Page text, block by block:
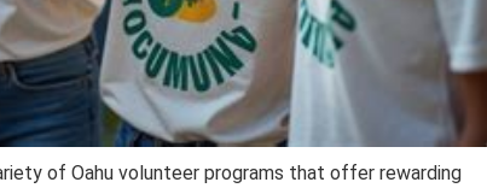
of Oahu volunteer programs that offer rewarding